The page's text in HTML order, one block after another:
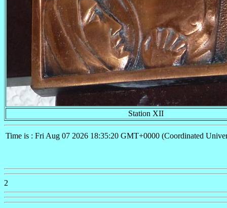
Station XII
Time is : Fri Aug 07 2026 18:35:20 GMT+0000 (Coordinated
2